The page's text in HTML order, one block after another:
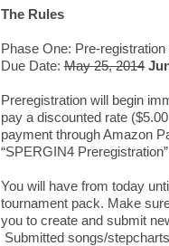
The Rules
Phase One: Pre-
Due Date:May 25, 2014
Preregistration will begin
pay a discounted rate
payment through Amazon
“SPERGIN4
You will have from today
tournament pack. Make
you to create and submit
Submitted songs/